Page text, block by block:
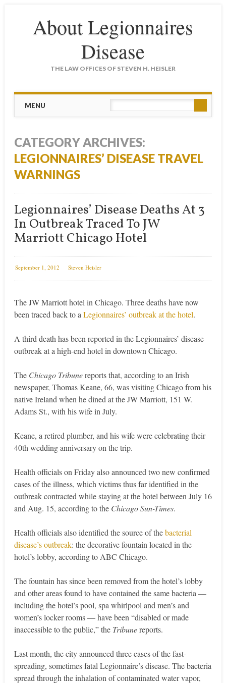
About Legionnaires
Disease
THE LAW OFFICES OF STEVEN H. HEISLER
Main menu
MENU
CATEGORY ARCHIVES:
LEGIONNAIRES’ DISEASE TRAVEL
WARNINGS
Legionnaires’ Disease Deaths At 3
In Outbreak Traced To JW
Marriott Chicago Hotel
September 1, 2012 Steven Heisler
The JW Marriott hotel in Chicago. Three deaths have now
been traced back to a Legionnaires’ outbreak at the hotel.
A third death has been reported in the Legionnaires’ disease
outbreak at a high-end hotel in downtown Chicago.
The Chicago Tribunereports that, according to an Irish
newspaper, Thomas Keane, 66, was visiting Chicago from his
native Ireland when he dined at the JW Marriott, 151 W.
Adams St., with his wife in July.
Keane, a retired plumber, and his wife were celebrating their
40th wedding anniversary on the trip.
Health officials on Friday also announced two new confirmed
cases of the illness, which victims thus far identified in the
outbreak contracted while staying at the hotel between July 16
and Aug. 15, according to the Chicago Sun-Times.
Health officials also identified the source of thebacterial
disease’s outbreak: the decorative fountain located in the
hotel’s lobby, according to ABC Chicago.
The fountain has since been removed from the hotel’s lobby
and other areas found to have contained the same bacteria —
including the hotel’s pool, spa whirlpool and men’s and
women’s locker rooms — have been “disabled or made
inaccessible to the public,” the Tribunereports.
Last month, the city announced three cases of the fast-
spreading, sometimes fatal Legionnaire’s disease. The bacteria
spread through the inhalation of contaminated water vapor,